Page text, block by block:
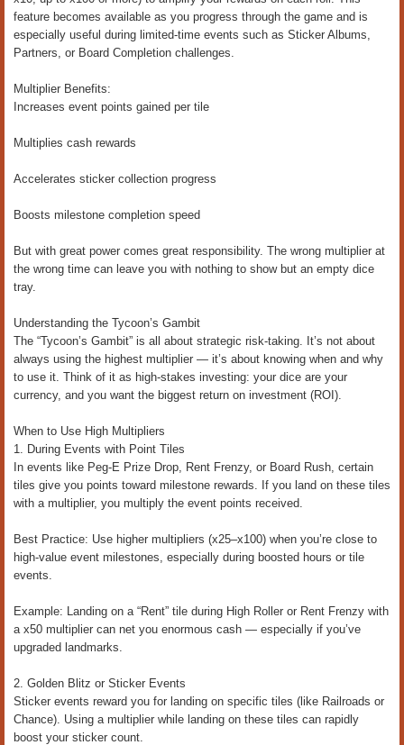
feature becomes available as you progress through the game and is
especially useful during limited-time events such as Sticker Albums,
Partners, or Board Completion challenges.
Multiplier Benefits:
Increases event points gained per tile
Multiplies cash rewards
Accelerates sticker collection progress
Boosts milestone completion speed
But with great power comes great responsibility. The wrong multiplier at
the wrong time can leave you with nothing to show but an empty dice
tray.
Understanding the Tycoon’s Gambit
The “Tycoon’s Gambit” is all about strategic risk-taking. It’s not about
always using the highest multiplier — it’s about knowing when and why
to use it. Think of it as high-stakes investing: your dice are your
currency, and you want the biggest return on investment (ROI).
When to Use High Multipliers
1. During Events with Point Tiles
In events like Peg-E Prize Drop, Rent Frenzy, or Board Rush, certain
tiles give you points toward milestone rewards. If you land on these tiles
with a multiplier, you multiply the event points received.
Best Practice: Use higher multipliers (x25–x100) when you’re close to
high-value event milestones, especially during boosted hours or tile
events.
Example: Landing on a “Rent” tile during High Roller or Rent Frenzy with
a x50 multiplier can net you enormous cash — especially if you’ve
upgraded landmarks.
2. Golden Blitz or Sticker Events
Sticker events reward you for landing on specific tiles (like Railroads or
Chance). Using a multiplier while landing on these tiles can rapidly
boost your sticker count.